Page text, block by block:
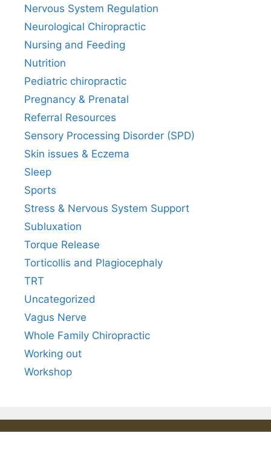
Nervous System Regulation
Neurological Chiropractic
Nursing and Feeding
Nutrition
Pediatric chiropractic
Pregnancy & Prenatal
Referral Resources
Sensory Processing Disorder (SPD)
Skin issues & Eczema
Sleep
Sports
Stress & Nervous System Support
Subluxation
Torque Release
Torticollis and Plagiocephaly
TRT
Uncategorized
Vagus Nerve
Whole Family Chiropractic
Working out
Workshop